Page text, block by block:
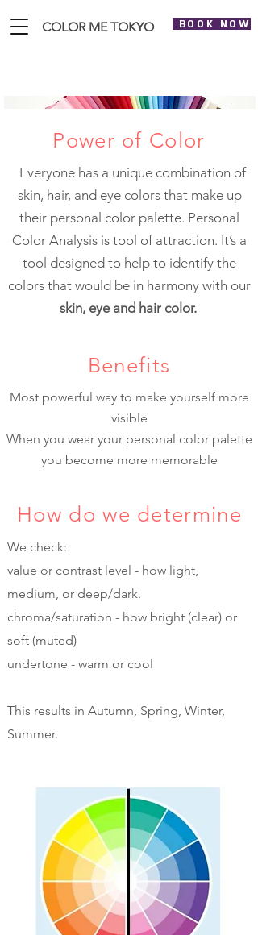
COLOR ME TOKYO BOOK NOW
Personal Color Analysis
Power of Color
Everyone has a unique combination of
skin, hair, and eye colors that make up
their personal color palette. Personal
Color Analysis is tool of attraction. It’s a
tool designed to help to identify the
colors that would be in harmony with our
skin, eye and hair color.
Benefits
Most powerful way to make yourself more
visible
When you wear your personal color palette
you become more memorable
How do we determine
We check:
value or contrast level - how light,
medium, or deep/dark.
chroma/saturation - how bright (clear) or
soft (muted)
undertone - warm or cool
This results in Autumn, Spring, Winter,
Summer.